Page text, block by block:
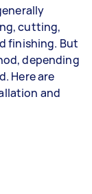
cutting,
finishing. But
depending
Here are
and